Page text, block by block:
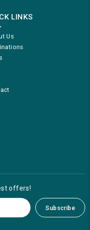
LINKS
Us
offers!
Subscribe